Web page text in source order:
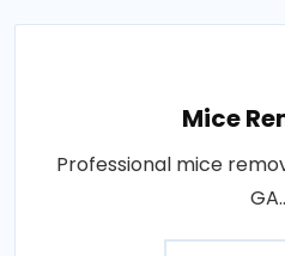
Mice
Professional mice
GA..